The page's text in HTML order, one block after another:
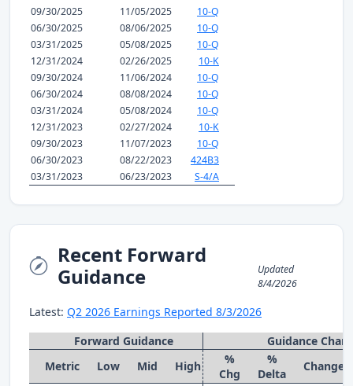
09/30/2025
11/05/2025
10-Q
06/30/2025
08/06/2025
10-Q
03/31/2025
05/08/2025
10-Q
12/31/2024
02/26/2025
10-K
09/30/2024
11/06/2024
10-Q
06/30/2024
08/08/2024
10-Q
03/31/2024
05/08/2024
10-Q
12/31/2023
02/27/2024
10-K
09/30/2023
11/07/2023
10-Q
06/30/2023
08/22/2023
424B3
03/31/2023
06/23/2023 S-4/A
Recent Forward
Guidance
Updated
8/4/2026
Latest: Q2 2026 Earnings Reported 8/3/2026
Forward Guidance
Guidance
Metric
Low Mid High
%
Chg
%
Delta
Change